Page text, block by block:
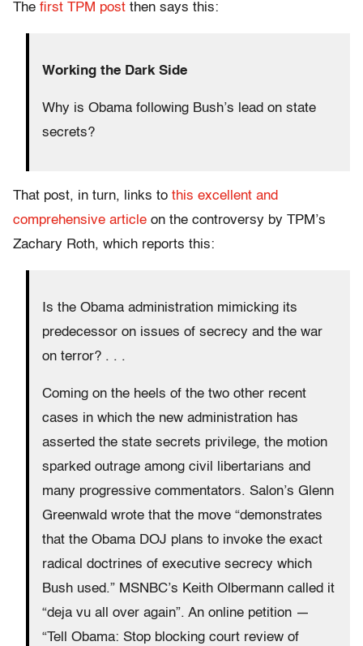
The first TPM post then says this:
Working the Dark Side
Why is Obama following Bush’s lead on state
secrets?
That post, in turn, links to this excellent and
comprehensive article on the controversy by TPM’s
Zachary Roth, which reports this:
Is the Obama administration mimicking its
predecessor on issues of secrecy and the war
on terror? . . .
Coming on the heels of the two other recent
cases in which the new administration has
asserted the state secrets privilege, the motion
sparked outrage among civil libertarians and
many progressive commentators. Salon’s Glenn
Greenwald wrote that the move “demonstrates
that the Obama DOJ plans to invoke the exact
radical doctrines of executive secrecy which
Bush used.” MSNBC’s Keith Olbermann called it
“deja vu all over again”. An online petition —
“Tell Obama: Stop blocking court review of